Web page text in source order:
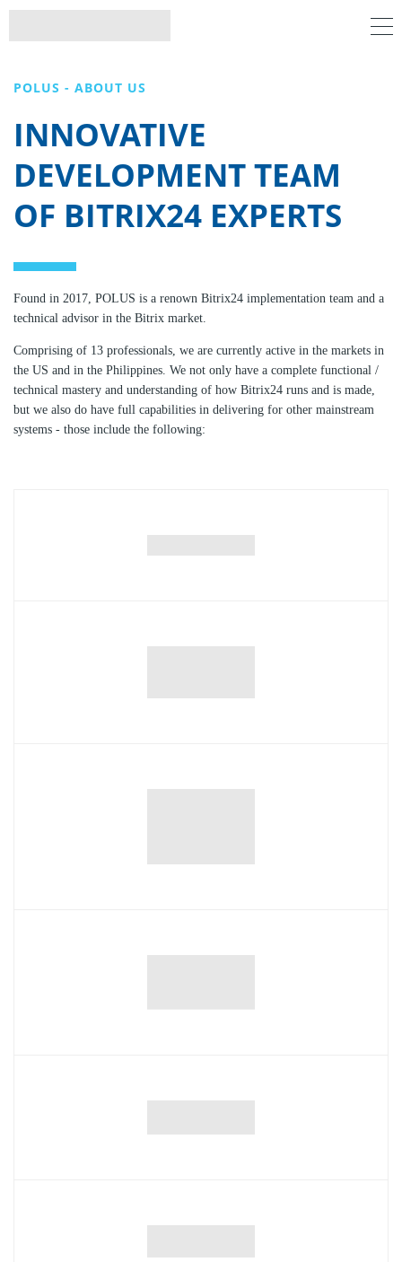
POLUS - ABOUT US
INNOVATIVE
DEVELOPMENT TEAM
OF BITRIX24 EXPERTS
Found in 2017, POLUS is a renown Bitrix24 implementation team and a
technical advisor in the Bitrix market.
Comprising of 13 professionals, we are currently active in the markets in
the US and in the Philippines. We not only have a complete functional /
technical mastery and understanding of how Bitrix24 runs and is made,
but we also do have full capabilities in delivering for other mainstream
systems - those include the following: